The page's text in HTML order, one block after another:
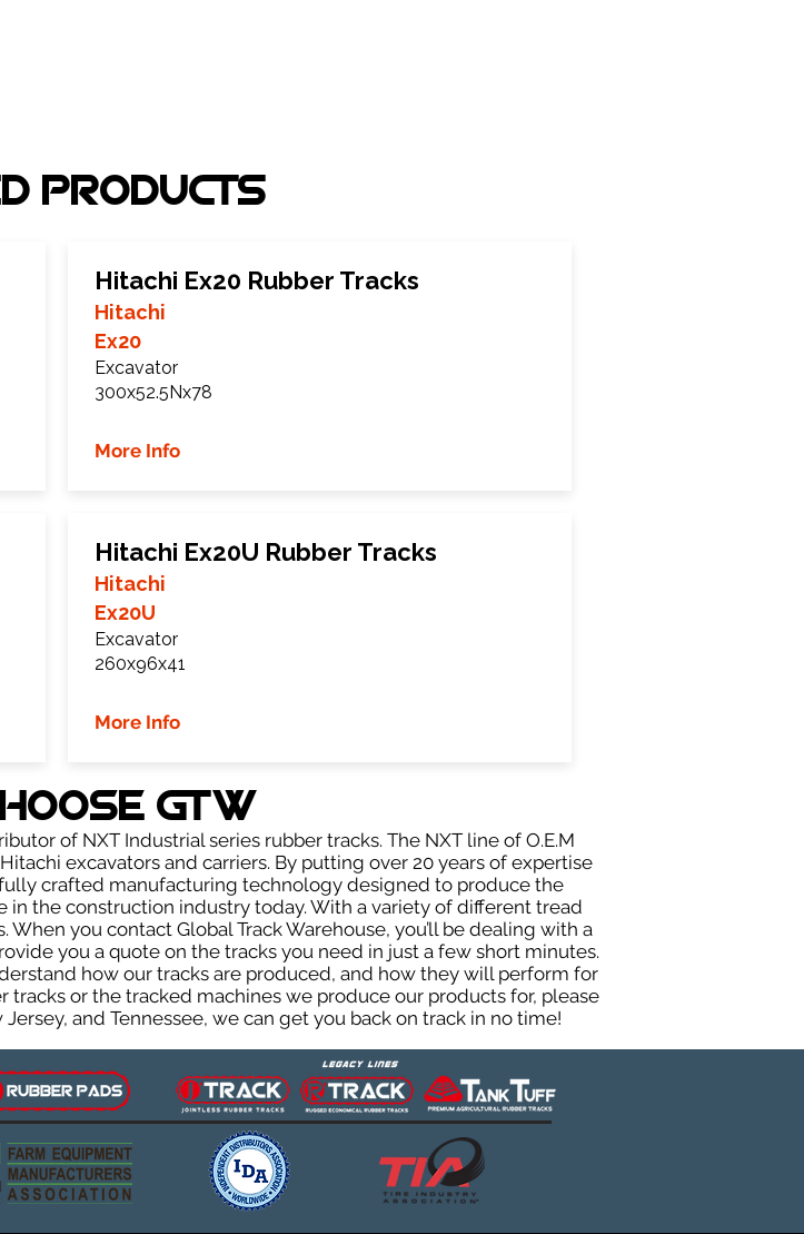
PRODUCTS
Hitachi Ex20 Rubber Tracks
Hitachi
Ex20
Excavator
300x52.5Nx78
More Info
Hitachi Ex20U Rubber Tracks
Hitachi
Ex20U
Excavator
260x96x41
More Info
GTW
of NXT Industrial series rubber tracks. The NXT line of O.E.M
excavators and carriers. By putting over 20 years of expertise
crafted manufacturing technology designed to produce the
the construction industry today. With a variety of different tread
you contact Global Track Warehouse, you’ll be dealing with a
you a quote on the tracks you need in just a few short minutes.
how our tracks are produced, and how they will perform for
tracks or the tracked machines we produce our products for, please
and Tennessee, we can get you back on track in no time!